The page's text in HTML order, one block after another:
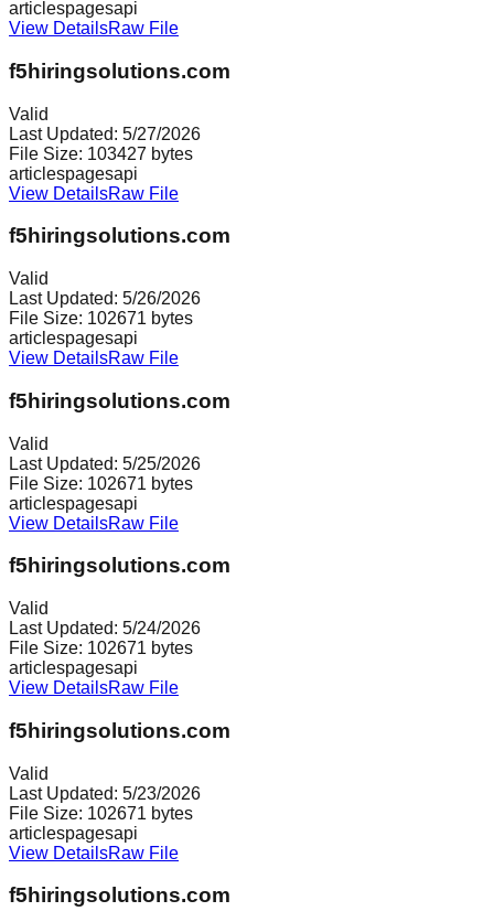
articlespagesapi
View DetailsRaw File
f5hiringsolutions.com
Valid
Last Updated: 5/27/2026
File Size: 103427 bytes
articlespagesapi
View DetailsRaw File
f5hiringsolutions.com
Valid
Last Updated: 5/26/2026
File Size: 102671 bytes
articlespagesapi
View DetailsRaw File
f5hiringsolutions.com
Valid
Last Updated: 5/25/2026
File Size: 102671 bytes
articlespagesapi
View DetailsRaw File
f5hiringsolutions.com
Valid
Last Updated: 5/24/2026
File Size: 102671 bytes
articlespagesapi
View DetailsRaw File
f5hiringsolutions.com
Valid
Last Updated: 5/23/2026
File Size: 102671 bytes
articlespagesapi
View DetailsRaw File
f5hiringsolutions.com